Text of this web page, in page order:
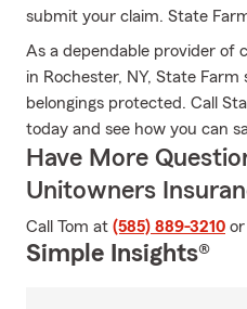
submit your claim. State
As a dependable provider of
in Rochester, NY, State
belongings protected. Call
today and see how you can
Have More
Unitowners
Call Tom at (585) 889-3210
Simple Insights®